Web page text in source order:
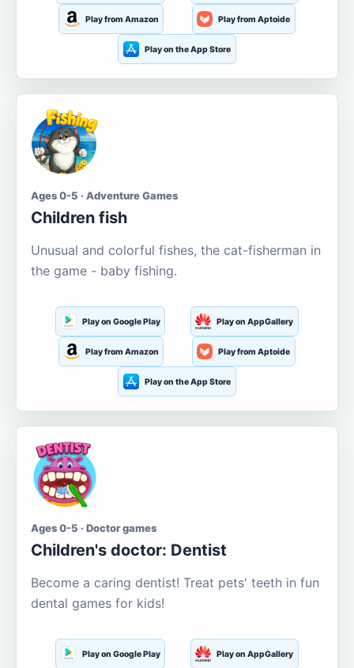
Play from Amazon Play from Aptoide
Play on the App Store
Ages 0-5 · Adventure Games
Children fish
Unusual and colorful fishes, the cat-fisherman in
the game - baby fishing.
Play on Google Play Play on AppGallery
Play from Amazon Play from Aptoide
Play on the App Store
Ages 0-5 · Doctor games
Children's doctor: Dentist
Become a caring dentist! Treat pets' teeth in fun
dental games for kids!
Play on Google Play Play on AppGallery